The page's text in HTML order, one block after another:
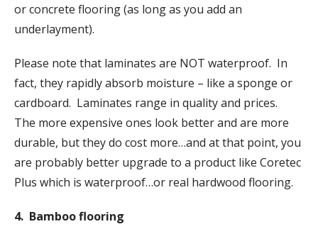
or concrete flooring (as long as you add an
underlayment).
Please note that laminates are NOT waterproof. In
fact, they rapidly absorb moisture – like a sponge or
cardboard. Laminates range in quality and prices.
The more expensive ones look better and are more
durable, but they do cost more…and at that point, you
are probably better upgrade to a product like Coretec
Plus which is waterproof…or real hardwood flooring.
4. Bamboo flooring